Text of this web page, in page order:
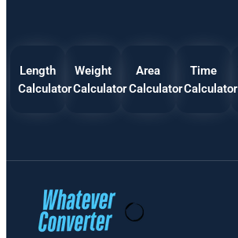
Length
Calculator
Weight
Calculator
Area
Calculator
Time
Calculator